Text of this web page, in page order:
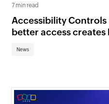
7 min read
Accessibility
better access
News